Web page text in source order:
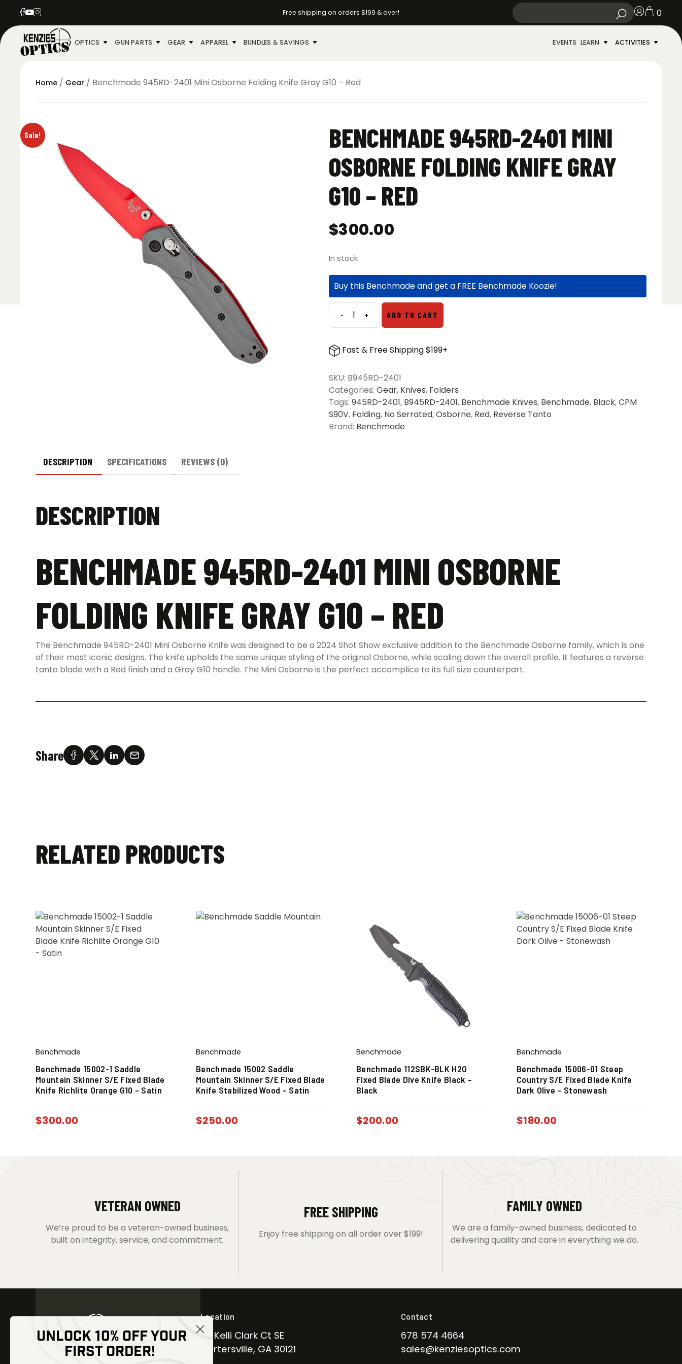
Free shipping on orders $199 & over! 0
OPTICS GUN PARTS GEAR APPAREL BUNDLES & SAVINGS EVENTS LEARN ACTIVITIES
Home / Gear / Benchmade 945RD-2401 Mini Osborne Folding Knife Gray G10 – Red
Sale!
BENCHMADE 945RD-2401 MINI
OSBORNE FOLDING KNIFE GRAY
G10 – RED
$300.00
In stock
Buy this Benchmade and get a FREE Benchmade Koozie!
-Benchmade
2401
Mini
Folding
Knife
Gray
G10
-
+ ADD TO CART
Fast & Free Shipping $199+
SKU: B945RD-2401
Categories: Gear, Knives, Folders
Tags: 945RD-2401, B945RD-2401, Benchmade Knives, Benchmade, Black,CPM
S90V, Folding, No Serrated,Osborne, Red, Reverse Tanto
Brand: Benchmade
DESCRIPTION SPECIFICATIONS REVIEWS (0)
DESCRIPTION
BENCHMADE 945RD-2401 MINI OSBORNE
FOLDING KNIFE GRAY G10 – RED
The Benchmade 945RD-2401 Mini Osborne Knife was designed to be a 2024 Shot Show exclusive addition to the Benchmade Osborne family, which is one
of their most iconic designs. The knife upholds the same unique styling of the original Osborne, while scaling down the overall profile. It features a reverse
tanto blade with a Red finish and a Gray G10 handle. The Mini Osborne is the perfect accomplice to its full size counterpart.
Share
RELATED PRODUCTS
Benchmade
Benchmade 15002-1 Saddle
Mountain Skinner S/E Fixed Blade
Knife Richlite Orange G10 – Satin
$300.00
Benchmade
Benchmade 15002 Saddle
Mountain Skinner S/E Fixed Blade
Knife Stabilized Wood – Satin
$250.00
Benchmade
Benchmade 112SBK-BLK H2O
Fixed Blade Dive Knife Black –
Black
$200.00
Benchmade
Benchmade 15006-01 Steep
Country S/E Fixed Blade Knife
Dark Olive – Stonewash
$180.00
VETERAN OWNED
We’re proud to be a veteran-owned business,
built on integrity, service, and commitment.
FREE SHIPPING
Enjoy free shipping on all order over $199!
FAMILY OWNED
We are a family-owned business, dedicated to
delivering quaility and care in everything we do.
Location
30 Kelli Clark Ct SE
Cartersville, GA 30121
Contact
678 574 4664
sales@kenziesoptics.com
UNLOCK 10% OFF YOUR
FIRST ORDER!